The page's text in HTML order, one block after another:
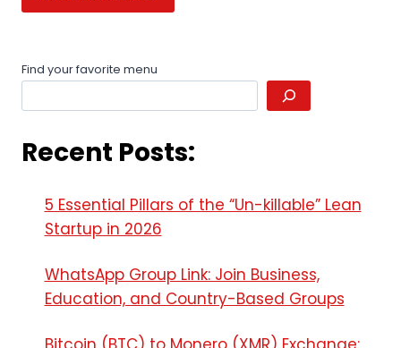
Find your favorite menu
Recent Posts:
5 Essential Pillars of the “Un-killable” Lean
Startup in 2026
WhatsApp Group Link: Join Business,
Education, and Country-Based Groups